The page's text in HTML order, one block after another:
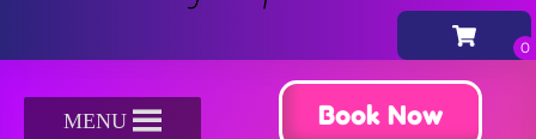
MENU Book Now